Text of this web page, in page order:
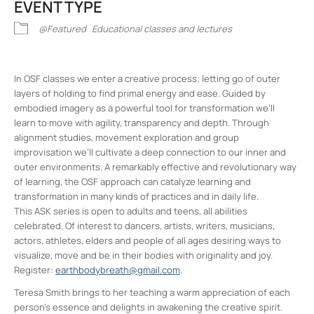
EVENT TYPE
@Featured Educational classes and lectures
In OSF classes we enter a creative process; letting go of outer
layers of holding to find primal energy and ease. Guided by
embodied imagery as a powerful tool for transformation we’ll
learn to move with agility, transparency and depth. Through
alignment studies, movement exploration and group
improvisation we’ll cultivate a deep connection to our inner and
outer environments. A remarkably effective and revolutionary way
of learning, the OSF approach can catalyze learning and
transformation in many kinds of practices and in daily life.
This ASK series is open to adults and teens, all abilities
celebrated. Of interest to dancers, artists, writers, musicians,
actors, athletes, elders and people of all ages desiring ways to
visualize, move and be in their bodies with originality and joy.
Register: earthbodybreath@gmail.com.
Teresa Smith brings to her teaching a warm appreciation of each
person’s essence and delights in awakening the creative spirit.